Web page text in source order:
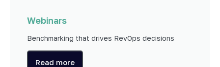
Webinars
Benchmarking that drives RevOps decisions
Read more